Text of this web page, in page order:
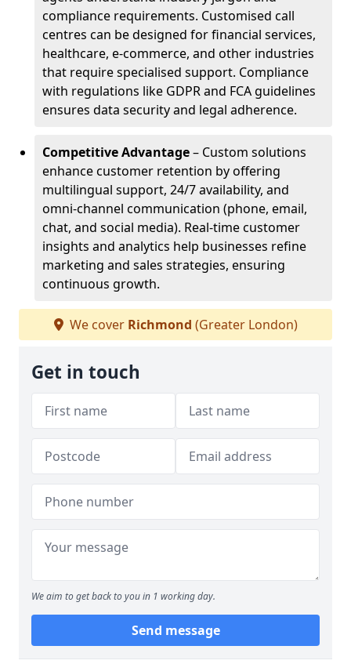
compliance requirements. Customised call
centres can be designed for financial services,
healthcare, e-commerce, and other industries
that require specialised support. Compliance
with regulations like GDPR and FCA guidelines
ensures data security and legal adherence.
Competitive Advantage– Custom solutions
enhance customer retention by offering
multilingual support, 24/7 availability, and
omni-channel communication (phone, email,
chat, and social media). Real-time customer
insights and analytics help businesses refine
marketing and sales strategies, ensuring
continuous growth.
We cover Richmond (Greater London)
Get in touch
We aim to get back to you in 1 working day.
Send message